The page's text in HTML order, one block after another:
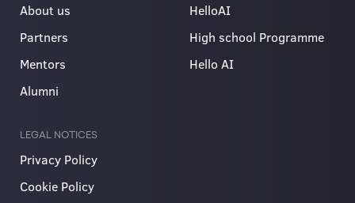
About us
Partners
Mentors
Alumni
HelloAI
High school Programme
Hello AI
LEGAL NOTICES
Privacy Policy
Cookie Policy